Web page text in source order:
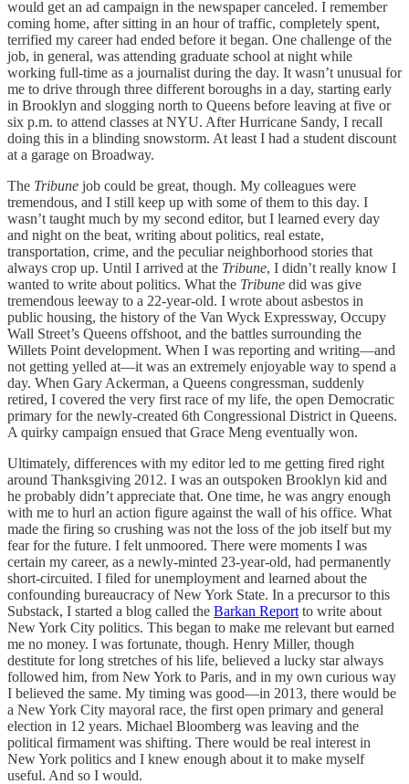
would get an ad campaign in the newspaper canceled. I remember
coming home, after sitting in an hour of traffic, completely spent,
terrified my career had ended before it began. One challenge of the
job, in general, was attending graduate school at night while
working full-time as a journalist during the day. It wasn’t unusual for
me to drive through three different boroughs in a day, starting early
in Brooklyn and slogging north to Queens before leaving at five or
six p.m. to attend classes at NYU. After Hurricane Sandy, I recall
doing this in a blinding snowstorm. At least I had a student discount
at a garage on Broadway.
The Tribune job could be great, though. My colleagues were
tremendous, and I still keep up with some of them to this day. I
wasn’t taught much by my second editor, but I learned every day
and night on the beat, writing about politics, real estate,
transportation, crime, and the peculiar neighborhood stories that
always crop up. Until I arrived at the Tribune, I didn’t really know I
wanted to write about politics. What the Tribune did was give
tremendous leeway to a 22-year-old. I wrote about asbestos in
public housing, the history of the Van Wyck Expressway, Occupy
Wall Street’s Queens offshoot, and the battles surrounding the
Willets Point development. When I was reporting and writing—and
not getting yelled at—it was an extremely enjoyable way to spend a
day. When Gary Ackerman, a Queens congressman, suddenly
retired, I covered the very first race of my life, the open Democratic
primary for the newly-created 6th Congressional District in Queens.
A quirky campaign ensued that Grace Meng eventually won.
Ultimately, differences with my editor led to me getting fired right
around Thanksgiving 2012. I was an outspoken Brooklyn kid and
he probably didn’t appreciate that. One time, he was angry enough
with me to hurl an action figure against the wall of his office. What
made the firing so crushing was not the loss of the job itself but my
fear for the future. I felt unmoored. There were moments I was
certain my career, as a newly-minted 23-year-old, had permanently
short-circuited. I filed for unemployment and learned about the
confounding bureaucracy of New York State. In a precursor to this
Substack, I started a blog called the Barkan Report to write about
New York City politics. This began to make me relevant but earned
me no money. I was fortunate, though. Henry Miller, though
destitute for long stretches of his life, believed a lucky star always
followed him, from New York to Paris, and in my own curious way
I believed the same. My timing was good—in 2013, there would be
a New York City mayoral race, the first open primary and general
election in 12 years. Michael Bloomberg was leaving and the
political firmament was shifting. There would be real interest in
New York politics and I knew enough about it to make myself
useful. And so I would.